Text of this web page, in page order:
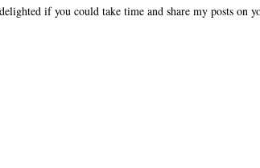
if you could take time and share my posts on